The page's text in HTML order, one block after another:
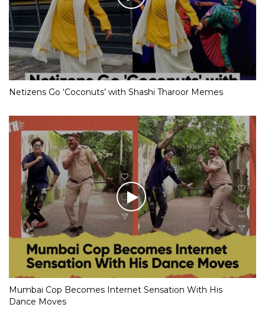
Netizens Go ‘Coconuts’ with Shashi Tharoor Memes
Mumbai Cop Becomes Internet Sensation With His
Dance Moves